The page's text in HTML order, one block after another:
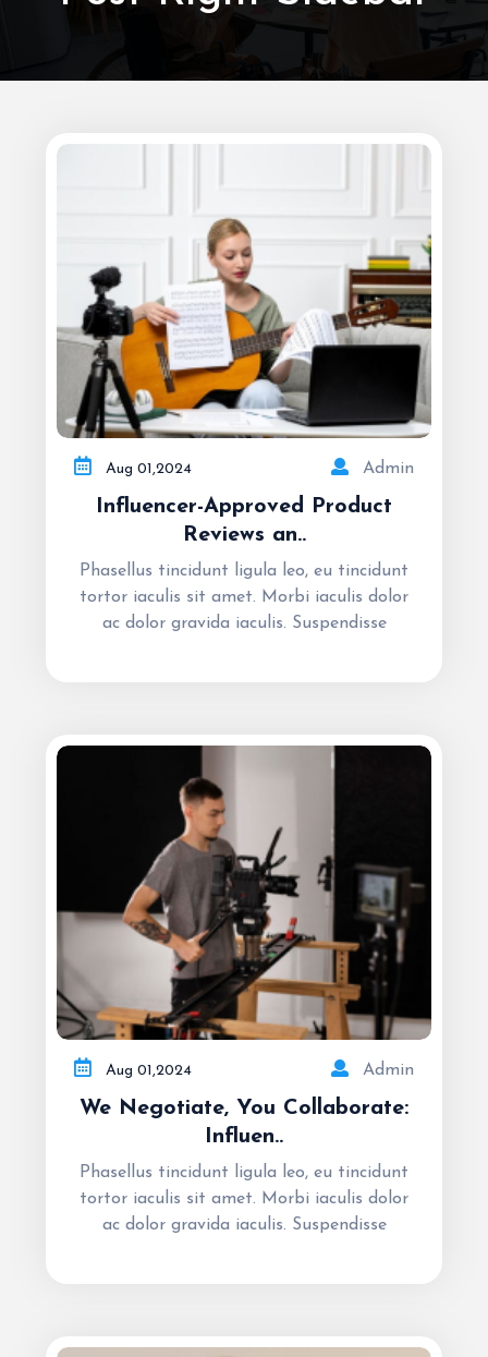
Aug 01,2024 Admin
Influencer-Approved Product
Reviews an..
Phasellus tincidunt ligula leo, eu tincidunt
tortor iaculis sit amet. Morbi iaculis dolor
ac dolor gravida iaculis. Suspendisse
Aug 01,2024 Admin
We Negotiate, You Collaborate:
Influen..
Phasellus tincidunt ligula leo, eu tincidunt
tortor iaculis sit amet. Morbi iaculis dolor
ac dolor gravida iaculis. Suspendisse